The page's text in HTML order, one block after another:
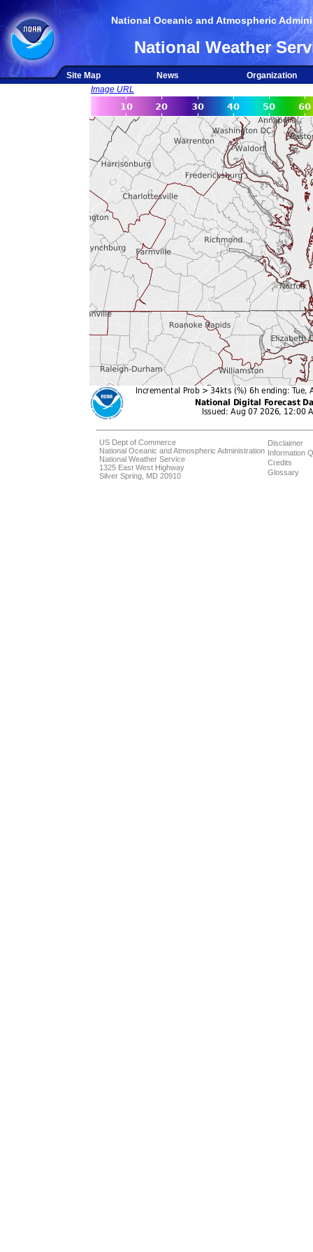
National Oceanic and Atmospheric
National Weather
Site Map News
Organization
Image URL
US Dept of Commerce
National Oceanic and Atmospheric Administration
National Weather Service
1325 East West Highway
Silver Spring, MD 20910
Disclaimer
Information
Credits
Glossary